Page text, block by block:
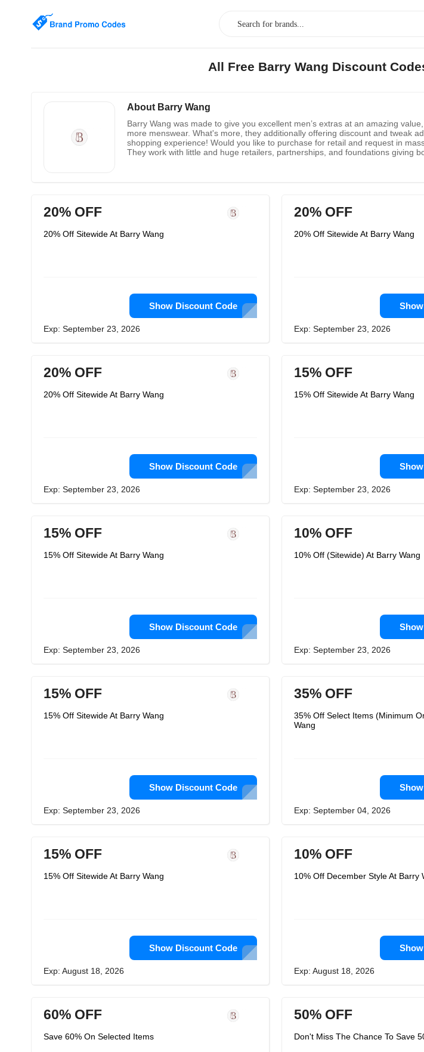
All Free Barry Wang Discount
About Barry Wang
Barry Wang was made to give you excellent men’s extras at an amazing
more menswear. What's more, they additionally offering discount and tweak
shopping experience! Would you like to purchase for retail and request in
They work with little and huge retailers, partnerships, and foundations giving
20% OFF
20% Off Sitewide At Barry Wang
Show Discount Code
Exp: September 23, 2026
20% OFF
20% Off Sitewide At Barry Wang
Exp: September 23, 2026
20% OFF
20% Off Sitewide At Barry Wang
Show Discount Code
Exp: September 23, 2026
15% OFF
15% Off Sitewide At Barry Wang
Exp: September 23, 2026
15% OFF
15% Off Sitewide At Barry Wang
Show Discount Code
Exp: September 23, 2026
10% OFF
10% Off (Sitewide) At Barry Wang
Exp: September 23, 2026
15% OFF
15% Off Sitewide At Barry Wang
Show Discount Code
Exp: September 23, 2026
35% OFF
35% Off Select Items (Minimum
Wang
Exp: September 04, 2026
15% OFF
15% Off Sitewide At Barry Wang
Show Discount Code
Exp: August 18, 2026
10% OFF
10% Off December Style At Barry
Exp: August 18, 2026
60% OFF
Save 60% On Selected Items
50% OFF
Don't Miss The Chance To Save